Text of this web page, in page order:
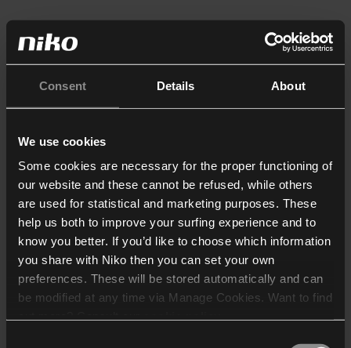
Consent Details About
We use cookies
Some cookies are necessary for the proper functioning of
our website and these cannot be refused, while others
are used for statistical and marketing purposes. These
help us both to improve your surfing experience and to
know you better. If you’d like to choose which information
you share with Niko then you can set your own
preferences. These will be stored automatically and can
be modified at any time via Manage Cookies. Want to find